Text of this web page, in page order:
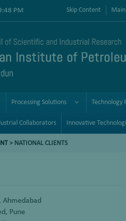
PM Skip Content
Processing Solutions Technology
Collaborators Innovative
> NATIONAL CLIENTS
Pune